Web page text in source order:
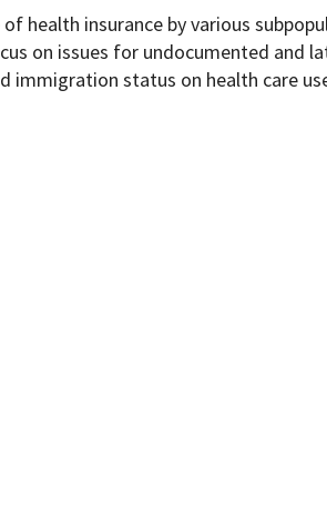
health insurance by various
on issues for undocumented and
status on health care